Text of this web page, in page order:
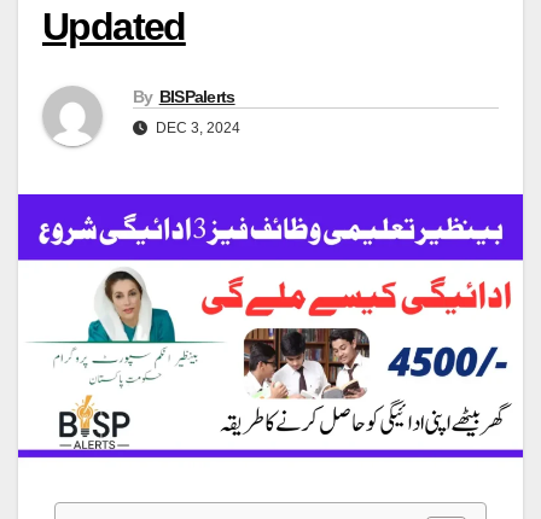
Updated
By BISPalerts
DEC 3, 2024